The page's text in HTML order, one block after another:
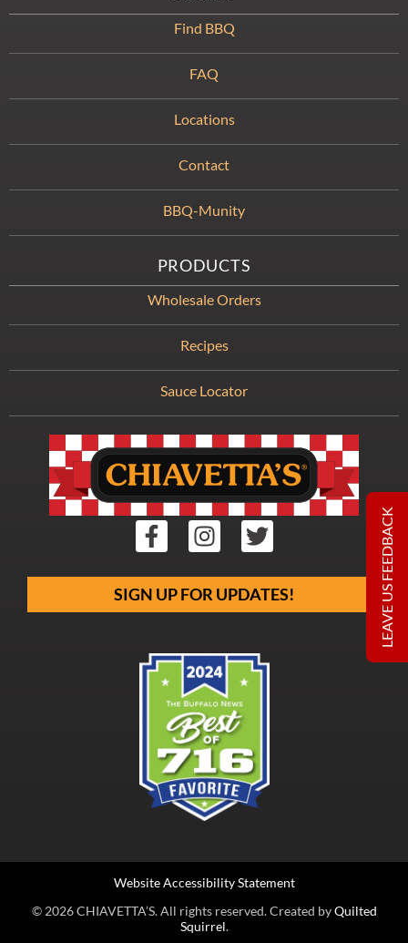
SIGN UP FOR UPDATES!
Find BBQ
FAQ
Locations
Contact
BBQ-Munity
PRODUCTS
Wholesale Orders
Recipes
Sauce Locator
© 2026 CHIAVETTA’S. All rights reserved. Created byQuilted
Squirrel.
Website Accessibility Statement
LEAVE US FEEDBACK